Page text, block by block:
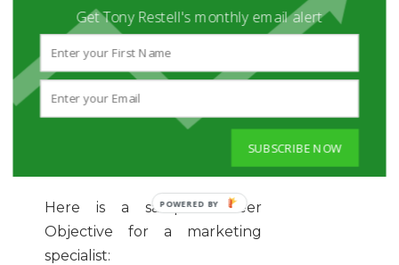
To further show that a
Professional Profile is the
correct choice for you once
you have a reasonable
amount of experience and a
useful skill-set, take a look at
Here is a sample Career
Objective for a marketing
specialist:
Get Tony Restell's monthly email alert
SUBSCRIBE NOW